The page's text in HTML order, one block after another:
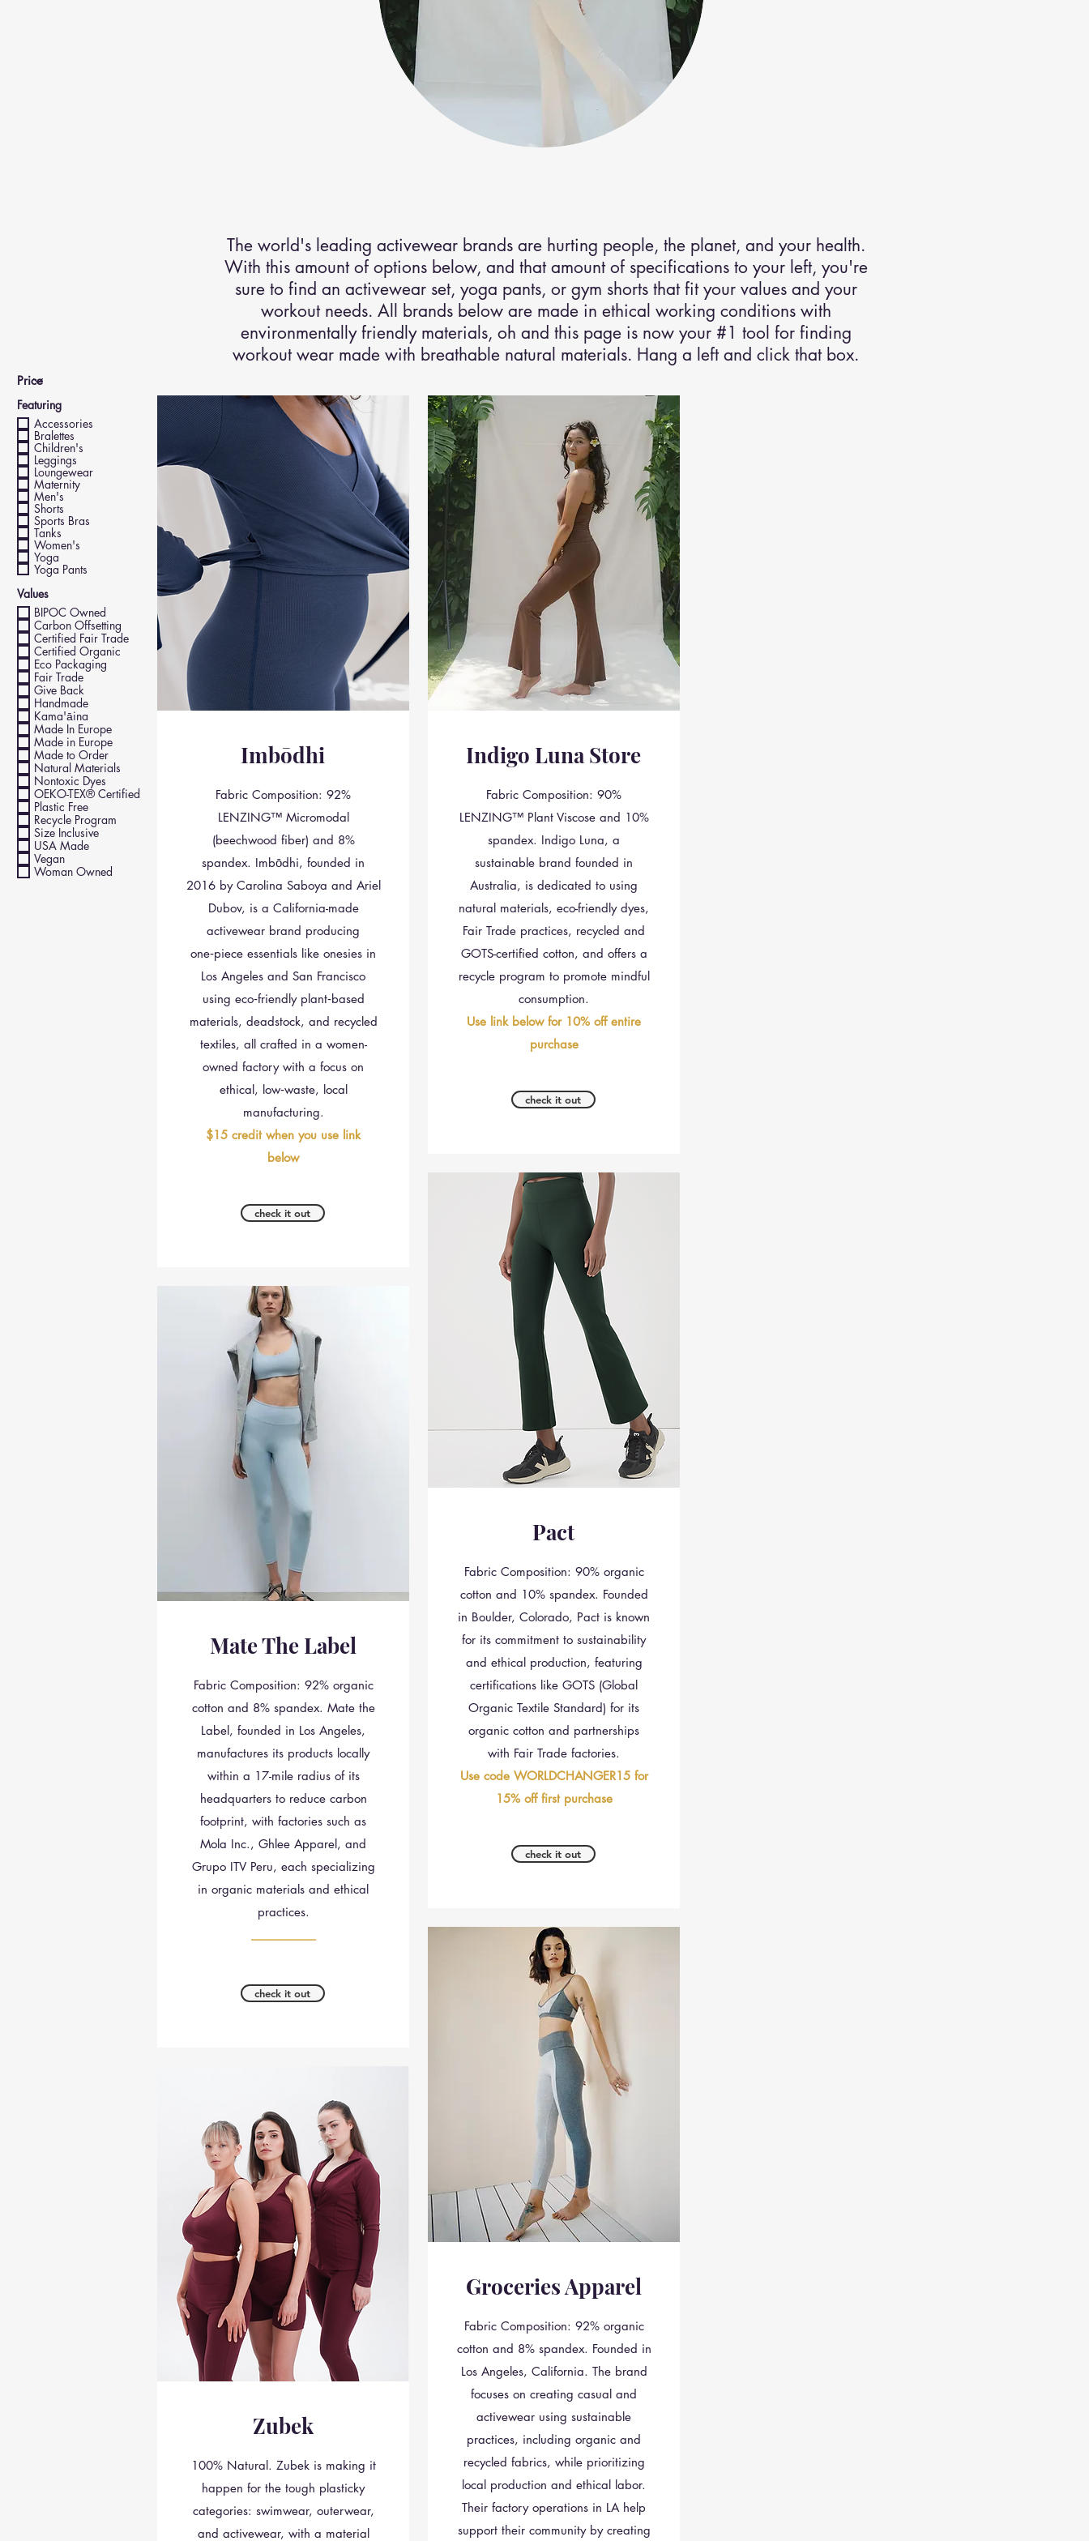
The world's leading activewear brands are hurting people, the planet, and your health.
With this amount of options below, and that amount of specifications to your left, you're
sure to find an activewear set, yoga pants, or gym shorts that fit your values and your
workout needs. All brands below are made in ethical working conditions with
environmentally friendly materials, oh and this page is now your #1 tool for finding
workout wear made with breathable natural materials. Hang a left and click that box.
Featuring
Accessories
Bralettes
Children's
Leggings
Loungewear
Maternity
Men's
Shorts
Sports Bras
Tanks
Women's
Yoga
Yoga Pants
Values
BIPOC Owned
Carbon Offsetting
Certified Fair Trade
Certified Organic
Eco Packaging
Fair Trade
Give Back
Handmade
Kama'āina
Made In Europe
Made in Europe
Made to Order
Natural Materials
Nontoxic Dyes
OEKO-TEX® Certified
Plastic Free
Recycle Program
Size Inclusive
USA Made
Vegan
Woman Owned
Imbōdhi
Fabric Composition: 92%
LENZING™ Micromodal
(beechwood fiber) and 8%
spandex. Imbōdhi, founded in
2016 by Carolina Saboya and Ariel
Dubov, is a California-made
activewear brand producing
one‑piece essentials like onesies in
Los Angeles and San Francisco
using eco‑friendly plant‑based
materials, deadstock, and recycled
textiles, all crafted in a women-
owned factory with a focus on
ethical, low‑waste, local
manufacturing.
$15 credit when you use link
below
check it out
Mate The Label
Fabric Composition: 92% organic
cotton and 8% spandex. Mate the
Label, founded in Los Angeles,
manufactures its products locally
within a 17-mile radius of its
headquarters to reduce carbon
footprint, with factories such as
Mola Inc., Ghlee Apparel, and
Grupo ITV Peru, each specializing
in organic materials and ethical
practices.
check it out
Zubek
100% Natural. Zubek is making it
happen for the tough plasticky
categories: swimwear, outerwear,
and activewear, with a material
Indigo Luna Store
Fabric Composition: 90%
LENZING™ Plant Viscose and 10%
spandex. Indigo Luna, a
sustainable brand founded in
Australia, is dedicated to using
natural materials, eco-friendly dyes,
Fair Trade practices, recycled and
GOTS-certified cotton, and offers a
recycle program to promote mindful
consumption.
Use link below for 10% off entire
purchase
check it out
Pact
Fabric Composition: 90% organic
cotton and 10% spandex. Founded
in Boulder, Colorado, Pact is known
for its commitment to sustainability
and ethical production, featuring
certifications like GOTS (Global
Organic Textile Standard) for its
organic cotton and partnerships
with Fair Trade factories.
Use code WORLDCHANGER15 for
15% off first purchase
check it out
Groceries Apparel
Fabric Composition: 92% organic
cotton and 8% spandex. Founded in
Los Angeles, California. The brand
focuses on creating casual and
activewear using sustainable
practices, including organic and
recycled fabrics, while prioritizing
local production and ethical labor.
Their factory operations in LA help
support their community by creating